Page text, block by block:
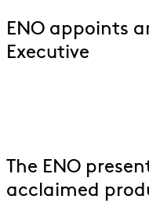
ENO appoints
Executive
The ENO
acclaimed